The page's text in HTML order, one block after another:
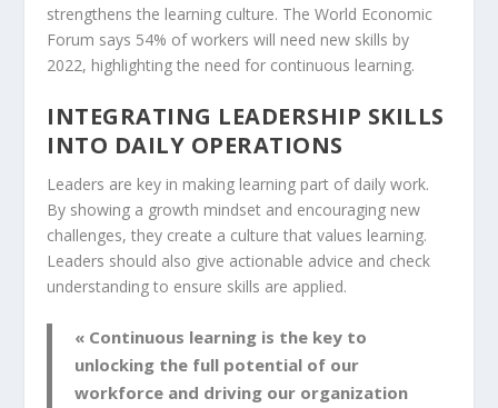
strengthens the learning culture. The World Economic
Forum says 54% of workers will need new skills by
2022, highlighting the need for continuous learning.
INTEGRATING LEADERSHIP SKILLS
INTO DAILY OPERATIONS
Leaders are key in making learning part of daily work.
By showing a growth mindset and encouraging new
challenges, they create a culture that values learning.
Leaders should also give actionable advice and check
understanding to ensure skills are applied.
« Continuous learning is the key to
unlocking the full potential of our
workforce and driving our organization